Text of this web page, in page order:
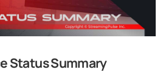
Status Summary